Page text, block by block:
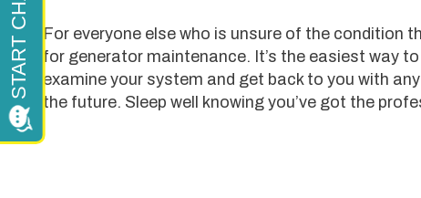
For everyone else who is unsure of the condition
for generator maintenance. It’s the easiest way
examine your system and get back to you with
the future. Sleep well knowing you’ve got the